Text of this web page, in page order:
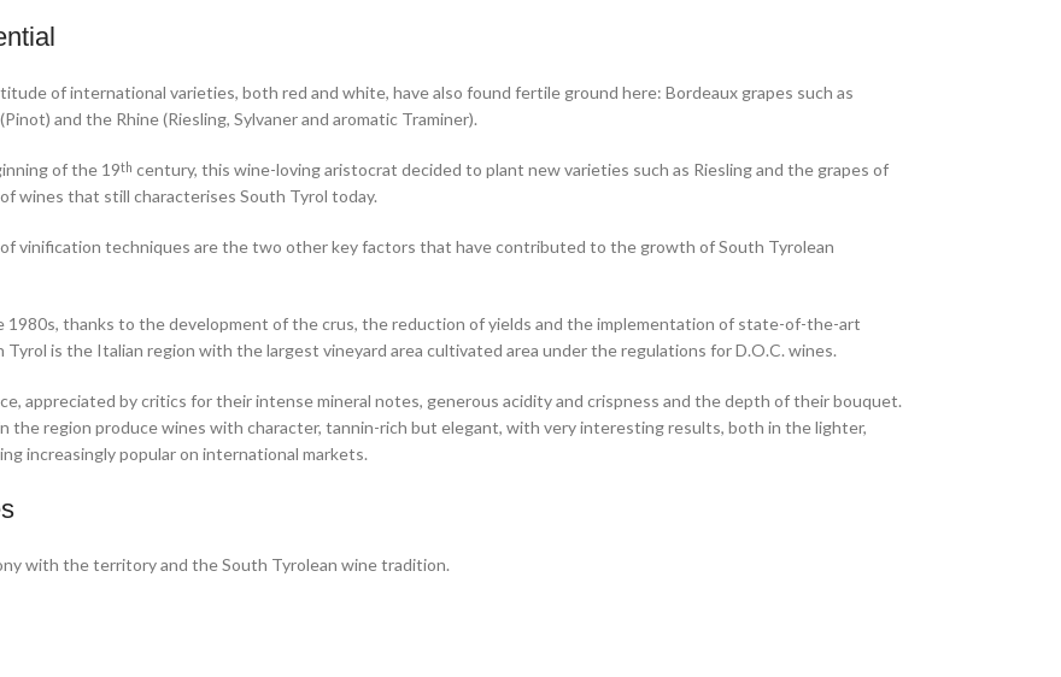
of international varieties, both red and white, have also found fertile ground here: Bordeaux grapes such as
and the Rhine (Riesling, Sylvaner and aromatic Traminer).
of the 19th century, this wine-loving aristocrat decided to plant new varieties such as Riesling and the grapes of
wines that still characterises South Tyrol today.
vinification techniques are the two other key factors that have contributed to the growth of South Tyrolean
thanks to the development of the crus, the reduction of yields and the implementation of state-of-the-art
is the Italian region with the largest vineyard area cultivated area under the regulations for D.O.C. wines.
appreciated by critics for their intense mineral notes, generous acidity and crispness and the depth of their bouquet.
region produce wines with character, tannin-rich but elegant, with very interesting results, both in the lighter,
increasingly popular on international markets.
with the territory and the South Tyrolean wine tradition.